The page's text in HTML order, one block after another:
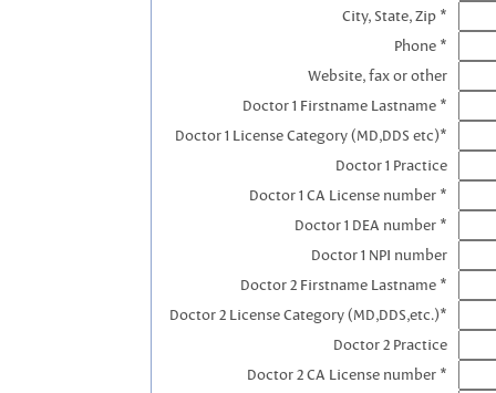
City, State, Zip *
Phone *
Website, fax or other
Doctor 1 Firstname Lastname *
Doctor 1 License Category (MD,DDS etc)*
Doctor 1 Practice
Doctor 1 CA License number *
Doctor 1 DEA number *
Doctor 1 NPI number
Doctor 2 Firstname Lastname *
Doctor 2 License Category (MD,DDS,etc.)*
Doctor 2 Practice
Doctor 2 CA License number *